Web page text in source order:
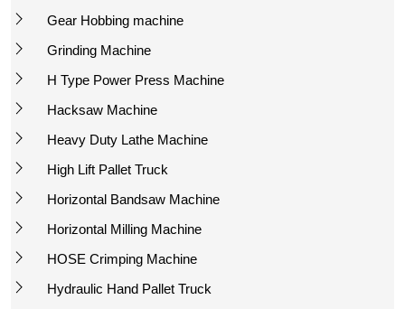
Gear Hobbing machine
Grinding Machine
H Type Power Press Machine
Hacksaw Machine
Heavy Duty Lathe Machine
High Lift Pallet Truck
Horizontal Bandsaw Machine
Horizontal Milling Machine
HOSE Crimping Machine
Hydraulic Hand Pallet Truck